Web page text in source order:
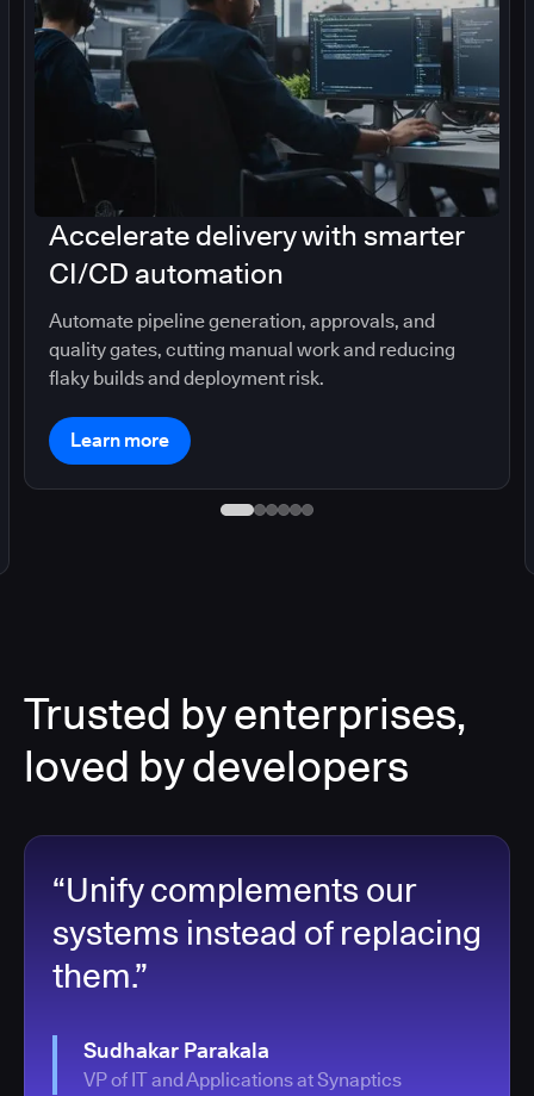
Accelerate delivery with smarter
CI/CD automation
Automate pipeline generation, approvals, and
quality gates, cutting manual work and reducing
flaky builds and deployment risk.
Learn more
Trusted by enterprises,
loved by developers
“Unify complements our
systems instead of replacing
them.”
Sudhakar Parakala
VP of IT and Applications at Synaptics